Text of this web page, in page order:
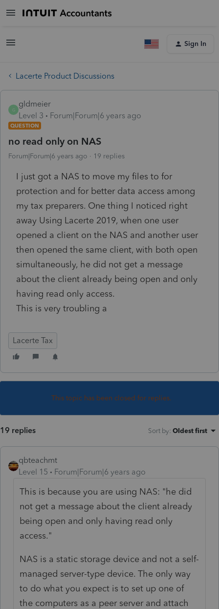
Sign In
Lacerte Product Discussions
G
gldmeier
Level 3
Forum|Forum|6 years ago
QUESTION
no read only on NAS
Forum|Forum|6 years ago 19 replies
I just got a NAS to move my files to for
protection and for better data access among
my tax preparers. One thing I noticed right
away Using Lacerte 2019, when one user
opened a client on the NAS and another user
then opened the same client, with both open
simultaneously, he did not get a message
about the client already being open and only
having read only access.
This is very troubling a
Lacerte Tax
This topic has been closed for replies.
19 replies Sort by: Oldest first
qbteachmt
Level 15
Forum|Forum|6 years ago
This is because you are using NAS: "he did
not get a message about the client already
being open and only having read only
access."
NAS is a static storage device and not a self-
managed server-type device. The only way
to do what you expect is to set up one of
the computers as a peer server and attach